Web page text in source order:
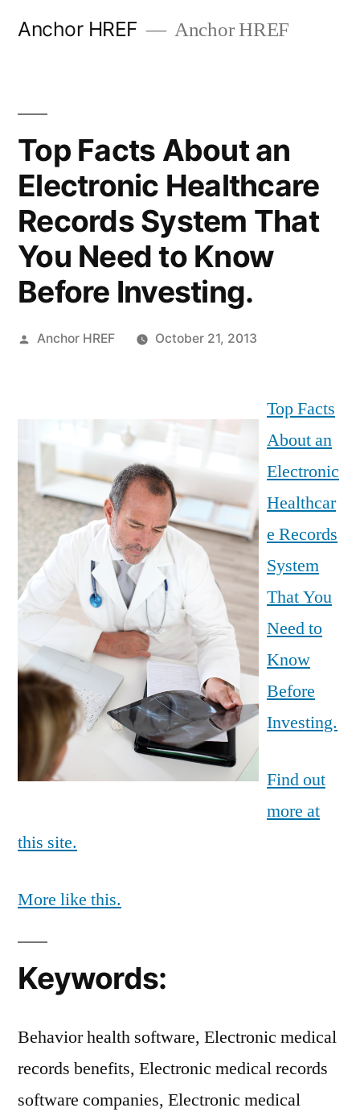
Anchor HREF Anchor HREF
Top Facts About an
Electronic Healthcare
Records System That
You Need to Know
Before Investing.
Posted
Anchor HREF October 21, 2013
Top Facts
About an
Electronic
Healthcar
e Records
System
That You
Need to
Know
Before
Investing.
Find out
more at
this site.
More like this.
Keywords:
Behavior health software, Electronic medical
records benefits, Electronic medical records
software companies, Electronic medical